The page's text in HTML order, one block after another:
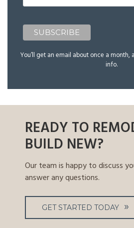
You’ll get an email about once a month,
info.
READY TO
BUILD NEW?
Our team is happy to discuss
answer any questions.
GET STARTED TODAY